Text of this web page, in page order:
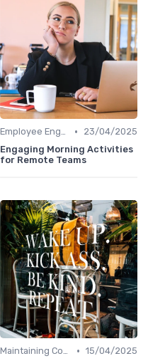
Employee Engagement •
23/04/2025
Engaging Morning Activities
for Remote Teams
Maintaining Company Culture • 15/04/2025